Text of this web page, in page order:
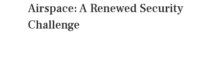
Airspace: A Renewed Security
Challenge